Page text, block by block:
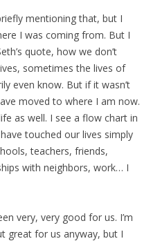
mentioning that, but I
I was coming from. But I
quote, how we don’t
sometimes the lives of
even know. But if it wasn’t
moved to where I am now.
as well. I see a flow chart in
touched our lives simply
teachers, friends,
with neighbors, work… I
very, very good for us. I’m
great for us anyway, but I